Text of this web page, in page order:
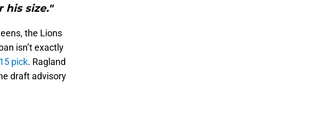
his size."
the Lions
isn’t exactly
pick. Ragland
draft advisory